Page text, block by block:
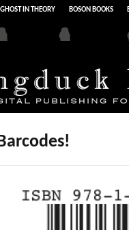
GHOST IN THEORY BOSON BOOKS